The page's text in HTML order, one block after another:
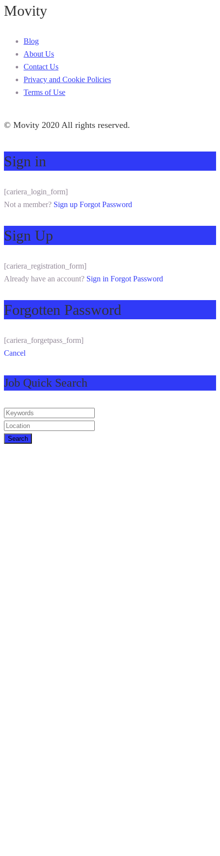
Movity
Blog
About Us
Contact Us
Privacy and Cookie Policies
Terms of Use
© Movity 2020 All rights reserved.
Sign in
[cariera_login_form]
Not a member? Sign up Forgot Password
Sign Up
[cariera_registration_form]
Already have an account? Sign in Forgot Password
Forgotten Password
[cariera_forgetpass_form]
Cancel
Job Quick Search